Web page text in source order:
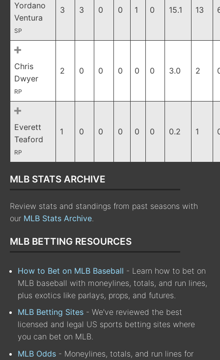
Yordano
Ventura
SP
3 3 0 0 1 0 15.1 13
Chris
Dwyer
RP
2 0 0 0 0 0 3.0 2
Everett
Teaford
RP
1 0 0 0 0 0 0.2 1
MLB STATS ARCHIVE
Review stats and standings from past seasons with
our MLB Stats Archive.
MLB BETTING RESOURCES
How to Bet on MLB Baseball - Learn how to bet on
MLB baseball with moneylines, totals, and run lines,
plus exotics like parlays, props, and futures.
MLB Betting Sites - We've reviewed the best
licensed and legal US sports betting sites where
you can bet on MLB.
MLB Odds - Moneylines, totals, and run lines for